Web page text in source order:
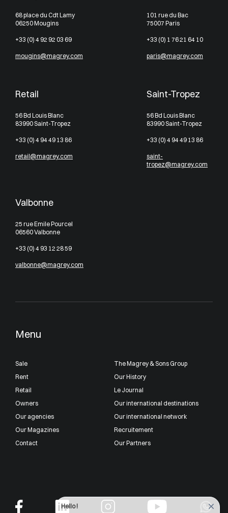
Menu
Sale
Rent
Retail
Owners
Our agencies
Our Magazines
Contact
The Magrey & Sons Group
Our History
Le Journal
Our international destinations
Our international network
Recruitement
Our Partners
68 place du Cdt Lamy
06250 Mougins
+33 (0) 4 92 92 03 69
mougins@magrey.com
101 rue du Bac
75007 Paris
+33 (0) 1 76 21 64 10
paris@magrey.com
Retail
56 Bd Louis Blanc
83990 Saint-Tropez
+33 (0) 4 94 49 13 86
retail@magrey.com
Saint-Tropez
56 Bd Louis Blanc
83990 Saint-Tropez
+33 (0) 4 94 49 13 86
saint-
tropez@magrey.com
Valbonne
25 rue Emile Pourcel
06560 Valbonne
+33 (0) 4 93 12 28 59
valbonne@magrey.com
Hello !